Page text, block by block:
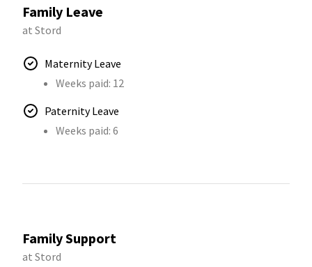
Family Leave
at Stord
Maternity Leave
Weeks paid: 12
Paternity Leave
Weeks paid: 6
Family Support
at Stord